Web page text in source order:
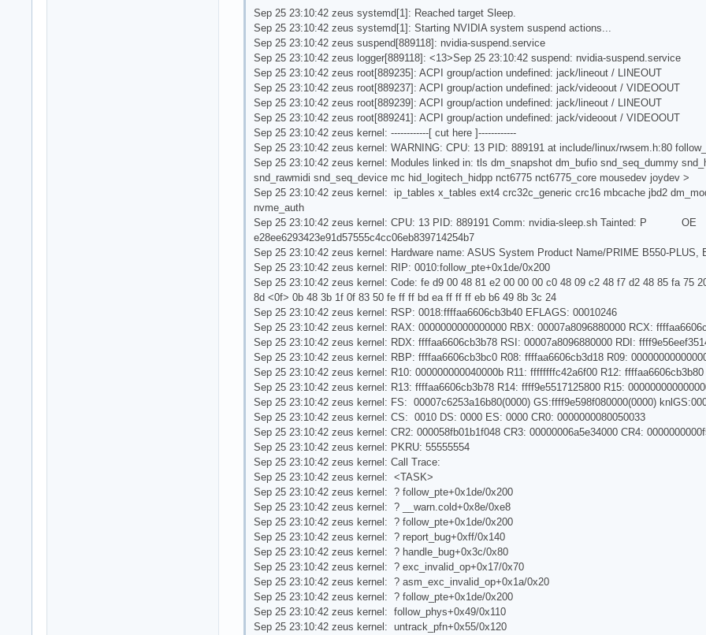
Sep 25 23:10:42 zeus systemd[1]: Reached target Sleep.
Sep 25 23:10:42 zeus systemd[1]: Starting NVIDIA system suspend actions...
Sep 25 23:10:42 zeus suspend[889118]: nvidia-suspend.service
Sep 25 23:10:42 zeus logger[889118]: <13>Sep 25 23:10:42 suspend: nvidia-suspend.service
Sep 25 23:10:42 zeus root[889235]: ACPI group/action undefined: jack/lineout / LINEOUT
Sep 25 23:10:42 zeus root[889237]: ACPI group/action undefined: jack/videoout / VIDEOOUT
Sep 25 23:10:42 zeus root[889239]: ACPI group/action undefined: jack/lineout / LINEOUT
Sep 25 23:10:42 zeus root[889241]: ACPI group/action undefined: jack/videoout / VIDEOOUT
Sep 25 23:10:42 zeus kernel: ------------[ cut here ]------------
Sep 25 23:10:42 zeus kernel: WARNING: CPU: 13 PID: 889191 at include/linux/rwsem.h:80
Sep 25 23:10:42 zeus kernel: Modules linked in: tls dm_snapshot dm_bufio snd_seq_dummy
snd_rawmidi snd_seq_device mc hid_logitech_hidpp nct6775 nct6775_core mousedev joydev >
Sep 25 23:10:42 zeus kernel: ip_tables x_tables ext4 crc32c_generic crc16 mbcache jbd2
nvme_auth
Sep 25 23:10:42 zeus kernel: CPU: 13 PID: 889191 Comm: nvidia-sleep.sh Tainted: P
e28ee6293423e91d57555c4cc06eb839714254b7
Sep 25 23:10:42 zeus kernel: Hardware name: ASUS System Product Name/PRIME B550-PLUS,
Sep 25 23:10:42 zeus kernel: RIP: 0010:follow_pte+0x1de/0x200
Sep 25 23:10:42 zeus kernel: Code: fe d9 00 48 81 e2 00 00 00 c0 48 09 c2 48 f7 d2 48 85 fa 75
8d <0f> 0b 48 3b 1f 0f 83 50 fe ff ff bd ea ff ff ff eb b6 49 8b 3c 24
Sep 25 23:10:42 zeus kernel: RSP: 0018:ffffaa6606cb3b40 EFLAGS: 00010246
Sep 25 23:10:42 zeus kernel: RAX: 0000000000000000 RBX: 00007a8096880000 RCX:
Sep 25 23:10:42 zeus kernel: RDX: ffffaa6606cb3b78 RSI: 00007a8096880000 RDI:
Sep 25 23:10:42 zeus kernel: RBP: ffffaa6606cb3bc0 R08: ffffaa6606cb3d18 R09:
Sep 25 23:10:42 zeus kernel: R10: 000000000040000b R11: ffffffffc42a6f00 R12: ffffaa6606cb3b80
Sep 25 23:10:42 zeus kernel: R13: ffffaa6606cb3b78 R14: ffff9e5517125800 R15:
Sep 25 23:10:42 zeus kernel: FS: 00007c6253a16b80(0000) GS:ffff9e598f080000(0000)
Sep 25 23:10:42 zeus kernel: CS: 0010 DS: 0000 ES: 0000 CR0: 0000000080050033
Sep 25 23:10:42 zeus kernel: CR2: 000058fb01b1f048 CR3: 00000006a5e34000 CR4:
Sep 25 23:10:42 zeus kernel: PKRU: 55555554
Sep 25 23:10:42 zeus kernel: Call Trace:
Sep 25 23:10:42 zeus kernel: <TASK>
Sep 25 23:10:42 zeus kernel: ? follow_pte+0x1de/0x200
Sep 25 23:10:42 zeus kernel: ? __warn.cold+0x8e/0xe8
Sep 25 23:10:42 zeus kernel: ? follow_pte+0x1de/0x200
Sep 25 23:10:42 zeus kernel: ? report_bug+0xff/0x140
Sep 25 23:10:42 zeus kernel: ? handle_bug+0x3c/0x80
Sep 25 23:10:42 zeus kernel: ? exc_invalid_op+0x17/0x70
Sep 25 23:10:42 zeus kernel: ? asm_exc_invalid_op+0x1a/0x20
Sep 25 23:10:42 zeus kernel: ? follow_pte+0x1de/0x200
Sep 25 23:10:42 zeus kernel: follow_phys+0x49/0x110
Sep 25 23:10:42 zeus kernel: untrack_pfn+0x55/0x120